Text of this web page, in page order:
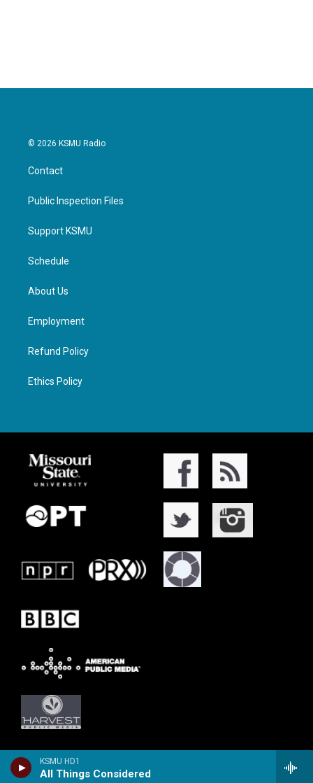
KSMU HD1
All Things Considered
© 2026 KSMU Radio
Contact
Public Inspection Files
Support KSMU
Schedule
About Us
Employment
Refund Policy
Ethics Policy